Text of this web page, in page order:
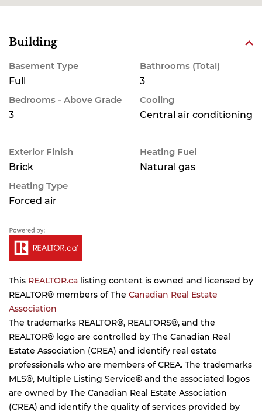
Building
Basement Type
Full
Bathrooms (Total)
3
Bedrooms - Above Grade
3
Cooling
Central air conditioning
Exterior Finish
Brick
Heating Fuel
Natural gas
Heating Type
Forced air
This REALTOR.ca listing content is owned and licensed by
REALTOR® members of The Canadian Real Estate
Association
The trademarks REALTOR®, REALTORS®, and the
REALTOR® logo are controlled by The Canadian Real
Estate Association (CREA) and identify real estate
professionals who are members of CREA. The trademarks
MLS®, Multiple Listing Service® and the associated logos
are owned by The Canadian Real Estate Association
(CREA) and identify the quality of services provided by